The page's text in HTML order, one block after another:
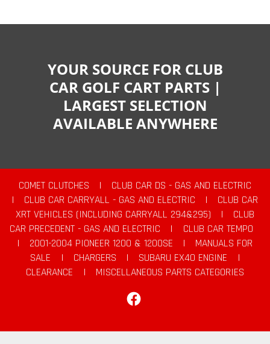
YOUR SOURCE FOR CLUB
CAR GOLF CART PARTS |
LARGEST SELECTION
AVAILABLE ANYWHERE
COMET CLUTCHES |
CLUB CAR DS - GAS AND ELECTRIC
|
CLUB CAR CARRYALL - GAS AND ELECTRIC |
CLUB CAR
XRT VEHICLES (INCLUDING CARRYALL 294&295)
|
CLUB
CAR PRECEDENT - GAS AND ELECTRIC
|
CLUB CAR TEMPO
|
2001-2004 PIONEER 1200 & 1200SE |
MANUALS FOR
SALE
| CHARGERS | SUBARU EX40 ENGINE
|
CLEARANCE
|
MISCELLANEOUS PARTS CATEGORIES